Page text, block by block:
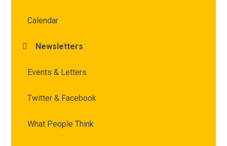
Calendar
Newsletters
Events & Letters
Twitter & Facebook
What People Think